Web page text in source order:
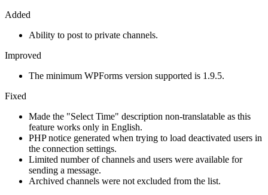
Added
Ability to post to private channels.
Improved
The minimum WPForms version supported is 1.9.5.
Fixed
Made the "Select Time" description non-translatable as this
feature works only in English.
PHP notice generated when trying to load deactivated users in
the connection settings.
Limited number of channels and users were available for
sending a message.
Archived channels were not excluded from the list.